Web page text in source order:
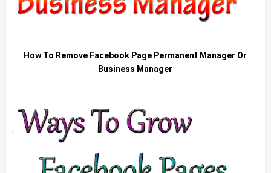
How To Remove Facebook Page Permanent Manager Or
Business Manager